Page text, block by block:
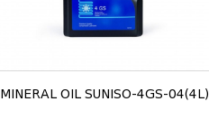
MINERAL OIL SUNISO-4GS-04(4L)